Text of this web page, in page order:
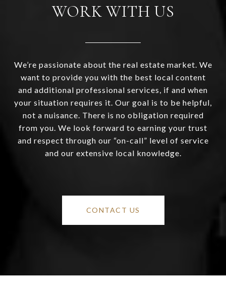
WORK WITH US
We’re passionate about the real estate market. We
want to provide you with the best local content
and additional professional services, if and when
your situation requires it. Our goal is to be helpful,
not a nuisance. There is no obligation required
from you. We look forward to earning your trust
and respect through our “on-call” level of service
and our extensive local knowledge.
CONTACT US